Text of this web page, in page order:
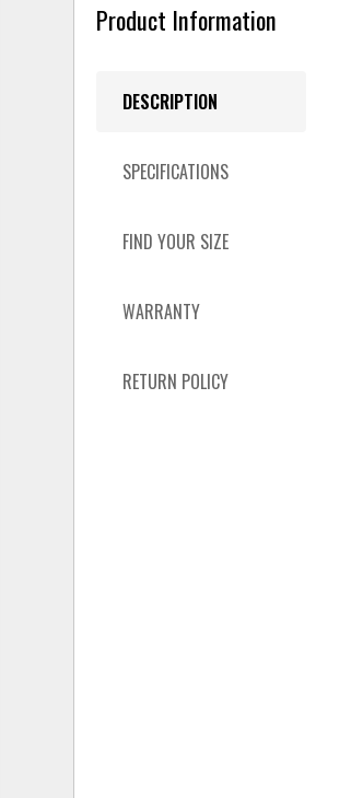
Product Information
DESCRIPTION
SPECIFICATIONS
FIND YOUR SIZE
WARRANTY
RETURN POLICY